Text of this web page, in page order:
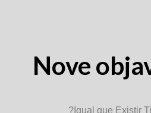
Nove
?Igual que Existir